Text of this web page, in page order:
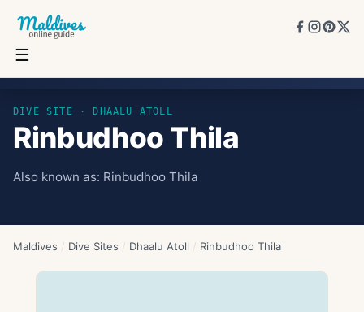
☰
DIVE SITE · DHAALU ATOLL
Rinbudhoo Thila
Also known as: Rinbudhoo Thila
Maldives / Dive Sites / Dhaalu Atoll / Rinbudhoo Thila